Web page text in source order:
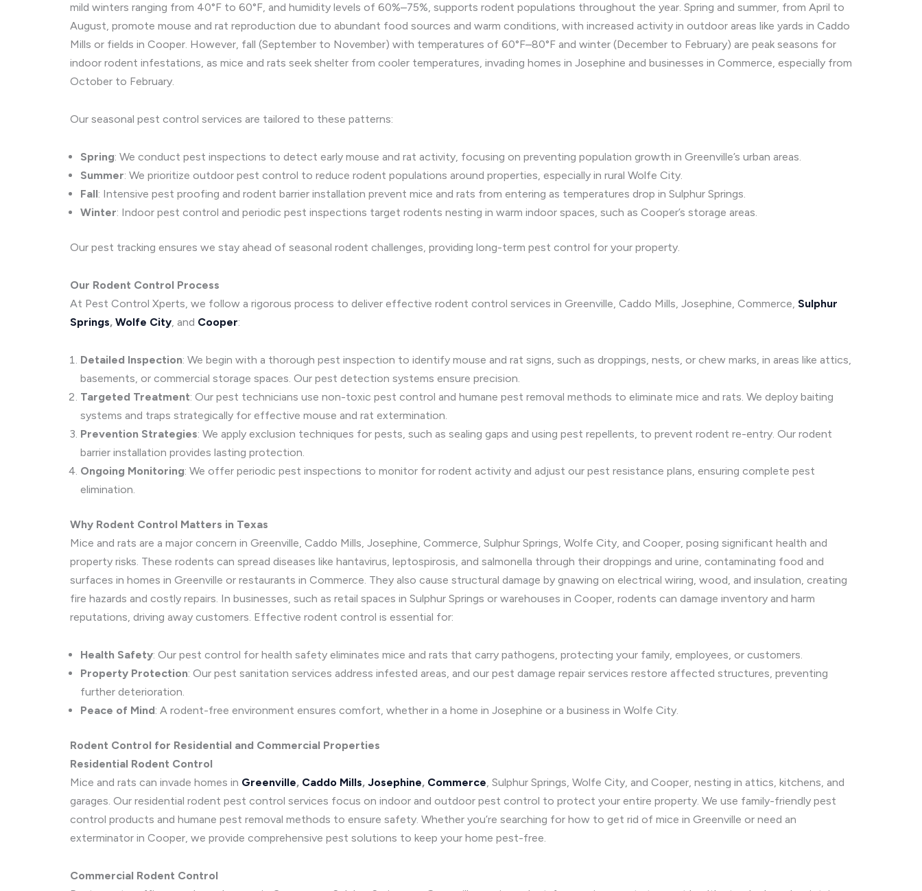
mild winters ranging from 40°F to 60°F, and humidity levels of 60%–75%, supports rodent populations throughout the year. Spring and summer, from April to
August, promote mouse and rat reproduction due to abundant food sources and warm conditions, with increased activity in outdoor areas like yards in Caddo
Mills or fields in Cooper. However, fall (September to November) with temperatures of 60°F–80°F and winter (December to February) are peak seasons for
indoor rodent infestations, as mice and rats seek shelter from cooler temperatures, invading homes in Josephine and businesses in Commerce, especially from
October to February.
Our seasonal pest control services are tailored to these patterns:
Spring: We conduct pest inspections to detect early mouse and rat activity, focusing on preventing population growth in Greenville’s urban areas.
Summer: We prioritize outdoor pest control to reduce rodent populations around properties, especially in rural Wolfe City.
Fall: Intensive pest proofing and rodent barrier installation prevent mice and rats from entering as temperatures drop in Sulphur Springs.
Winter: Indoor pest control and periodic pest inspections target rodents nesting in warm indoor spaces, such as Cooper’s storage areas.
Our pest tracking ensures we stay ahead of seasonal rodent challenges, providing long-term pest control for your property.
Our Rodent Control Process
At Pest Control Xperts, we follow a rigorous process to deliver effective rodent control services in Greenville, Caddo Mills, Josephine, Commerce, Sulphur
Springs, Wolfe City, and Cooper:
Detailed Inspection: We begin with a thorough pest inspection to identify mouse and rat signs, such as droppings, nests, or chew marks, in areas like attics,
basements, or commercial storage spaces. Our pest detection systems ensure precision.
Targeted Treatment: Our pest technicians use non-toxic pest control and humane pest removal methods to eliminate mice and rats. We deploy baiting
systems and traps strategically for effective mouse and rat extermination.
Prevention Strategies: We apply exclusion techniques for pests, such as sealing gaps and using pest repellents, to prevent rodent re-entry. Our rodent
barrier installation provides lasting protection.
Ongoing Monitoring: We offer periodic pest inspections to monitor for rodent activity and adjust our pest resistance plans, ensuring complete pest
elimination.
Why Rodent Control Matters in Texas
Mice and rats are a major concern in Greenville, Caddo Mills, Josephine, Commerce, Sulphur Springs, Wolfe City, and Cooper, posing significant health and
property risks. These rodents can spread diseases like hantavirus, leptospirosis, and salmonella through their droppings and urine, contaminating food and
surfaces in homes in Greenville or restaurants in Commerce. They also cause structural damage by gnawing on electrical wiring, wood, and insulation, creating
fire hazards and costly repairs. In businesses, such as retail spaces in Sulphur Springs or warehouses in Cooper, rodents can damage inventory and harm
reputations, driving away customers. Effective rodent control is essential for:
Health Safety: Our pest control for health safety eliminates mice and rats that carry pathogens, protecting your family, employees, or customers.
Property Protection: Our pest sanitation services address infested areas, and our pest damage repair services restore affected structures, preventing
further deterioration.
Peace of Mind: A rodent-free environment ensures comfort, whether in a home in Josephine or a business in Wolfe City.
Rodent Control for Residential and Commercial Properties
Residential Rodent Control
Mice and rats can invade homes in Greenville, Caddo Mills, Josephine, Commerce, Sulphur Springs, Wolfe City, and Cooper, nesting in attics, kitchens, and
garages. Our residential rodent pest control services focus on indoor and outdoor pest control to protect your entire property. We use family-friendly pest
control products and humane pest removal methods to ensure safety. Whether you’re searching for how to get rid of mice in Greenville or need an
exterminator in Cooper, we provide comprehensive pest solutions to keep your home pest-free.
Commercial Rodent Control